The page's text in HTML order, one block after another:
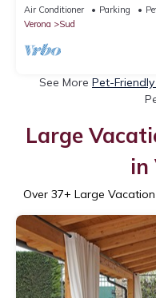
Conditioning
Air Conditioner Parking
Verona
Sud
See More Pet-
Large
in
Over 37+ Large